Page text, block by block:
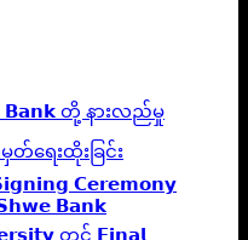
𝗕𝗮𝗻𝗸 တို့ နားလည်မှု
ရေးထိုးခြင်း
𝗖𝗲𝗿𝗲𝗺𝗼𝗻𝘆
𝗕𝗮𝗻𝗸
တွင် 𝗙𝗶𝗻𝗮𝗹